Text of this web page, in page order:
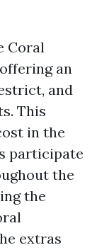
Coral
an
and
This
in the
participate
the
the
extras